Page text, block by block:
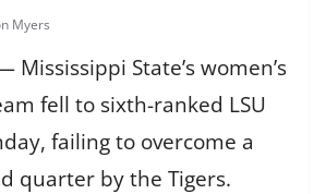
Myers
Mississippi State’s women’s
fell to sixth-ranked LSU
failing to overcome a
quarter by the Tigers.